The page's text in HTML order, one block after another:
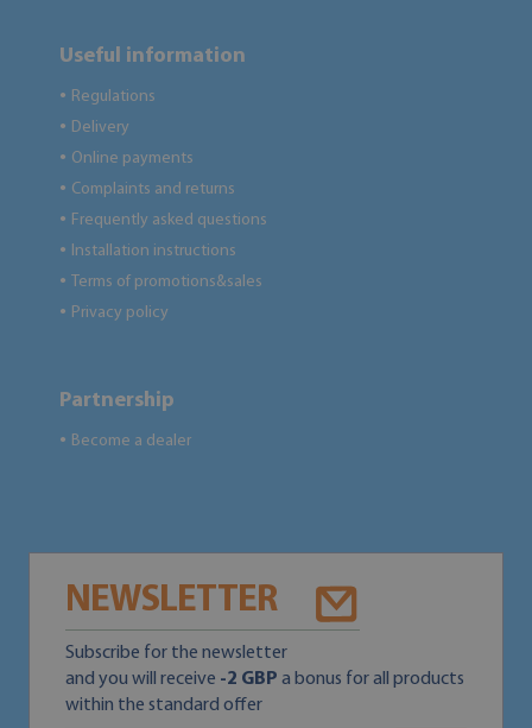
Useful information
● Regulations
● Delivery
● Online payments
● Complaints and returns
● Frequently asked questions
● Installation instructions
● Terms of promotions&sales
● Privacy policy
Partnership
● Become a dealer
NEWSLETTER
Subscribe for the newsletter
and you will receive -2 GBP a bonus for all products
within the standard offer